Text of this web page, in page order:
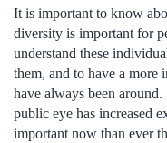
It is important to know
diversity is important for
understand these
them, and to have a more
have always been
public eye has increased
important now than ever